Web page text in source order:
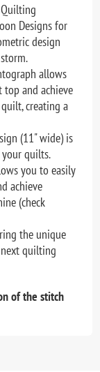
Designs for
design
allows
and achieve
creating a
(11" wide) is
quilts.
you to easily
achieve
(check
the unique
quilting
of the stitch